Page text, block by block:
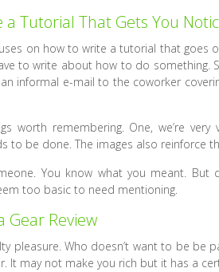
a Tutorial That Gets You
on how to write a tutorial that goes
to write about how to do something.
informal e-mail to the coworker
worth remembering. One, we’re
to be done. The images also reinforce
You know what you meant. But
too basic to need mentioning.
Gear Review
pleasure. Who doesn’t want to be be
It may not make you rich but it has a